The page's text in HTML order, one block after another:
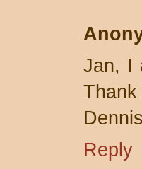
Jan, I
Thank
Reply